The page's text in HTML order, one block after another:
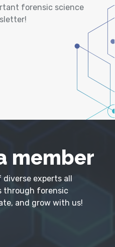
forensic science
member
experts all
through forensic
and grow with us!